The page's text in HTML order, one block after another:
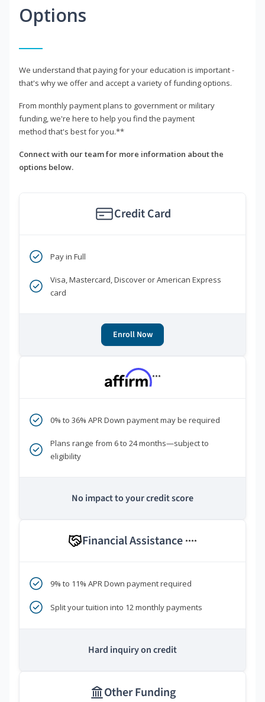
Options
We understand that paying for your education is important -
that's why we offer and accept a variety of funding options.
From monthly payment plans to government or military
funding, we're here to help you find the payment
method that's best for you.**
Connect with our team for more information about the
options below.
Credit Card
Pay in Full
Visa, Mastercard, Discover or American Express
card
Enroll Now
***
0% to 36% APR Down payment may be required
Plans range from 6 to 24 months—subject to
eligibility
No impact to your credit score
Financial Assistance ****
9% to 11% APR Down payment required
Split your tuition into 12 monthly payments
Hard inquiry on credit
Other Funding